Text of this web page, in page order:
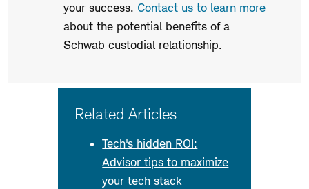
your success. Contact us to learn more
about the potential benefits of a
Schwab custodial relationship.
Related Articles
Tech's hidden ROI:
Advisor tips to maximize
your tech stack